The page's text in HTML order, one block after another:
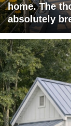
home. The
absolutely